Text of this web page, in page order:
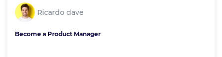
Ricardo dave
Become a Product Manager